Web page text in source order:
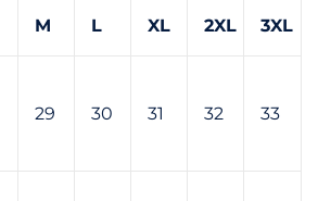
M L XL 2XL 3XL
29 30 31 32 33